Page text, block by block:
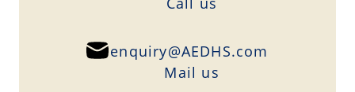
enquiry@AEDHS.com
Mail us